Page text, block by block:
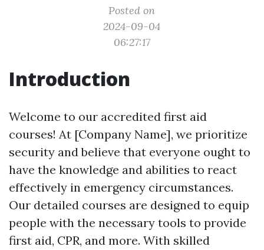
Posted on
2024-09-04
06:27:17
Introduction
Welcome to our accredited first aid
courses! At [Company Name], we prioritize
security and believe that everyone ought to
have the knowledge and abilities to react
effectively in emergency circumstances.
Our detailed courses are designed to equip
people with the necessary tools to provide
first aid, CPR, and more. With skilled